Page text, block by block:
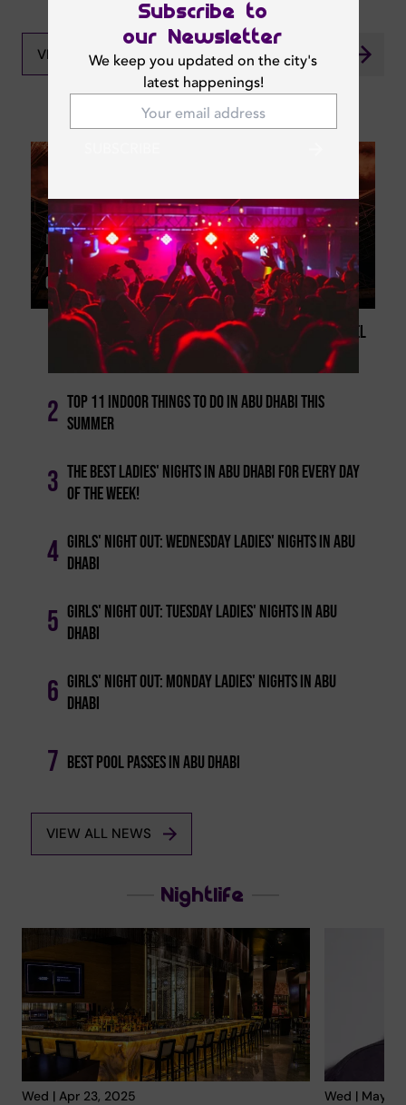
Subscribe to
our Newsletter
We keep you updated on the city's
latest happenings!
VIEW ALL NEWS
What's New In Dubai
Mon | Aug 03, 2026
Best Abu Dhabi Events 2026: Concerts, Musicals,
Comedy Shows And More
Abu Dhabi Comedy Season 2026 Return With Russel
Peters, Morgan Jay And More
2 Top 11 Indoor Things To Do In Abu Dhabi This
Summer
3 The Best Ladies' Nights In Abu Dhabi For Every Day
Of The Week!
4 Girls' Night Out: Wednesday Ladies' Nights In Abu
Dhabi
5 Girls' Night Out: Tuesday Ladies' Nights In Abu
Dhabi
6 Girls' Night Out: Monday Ladies' Nights In Abu
Dhabi
7 Best Pool Passes In Abu Dhabi
VIEW ALL NEWS
Nightlife
Wed | Apr 23, 2025 Wed | May